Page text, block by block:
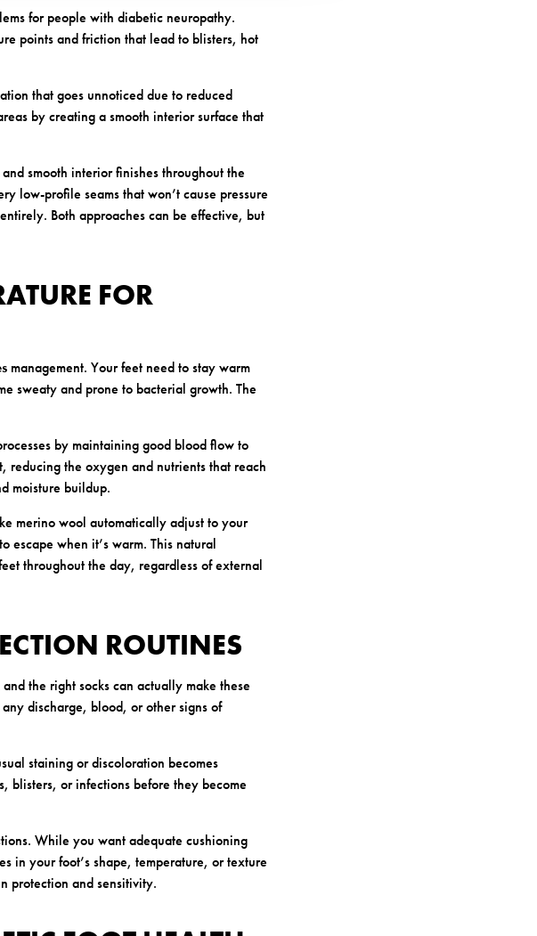
for people with diabetic neuropathy.
points and friction that lead to blisters, hot
that goes unnoticed due to reduced
by creating a smooth interior surface that
smooth interior finishes throughout the
low-profile seams that won’t cause pressure
Both approaches can be effective, but
FOR
management. Your feet need to stay warm
sweaty and prone to bacterial growth. The
by maintaining good blood flow to
reducing the oxygen and nutrients that reach
moisture buildup.
merino wool automatically adjust to your
escape when it’s warm. This natural
throughout the day, regardless of external
ROUTINES
and the right socks can actually make these
discharge, blood, or other signs of
staining or discoloration becomes
blisters, or infections before they become
While you want adequate cushioning
in your foot’s shape, temperature, or texture
protection and sensitivity.